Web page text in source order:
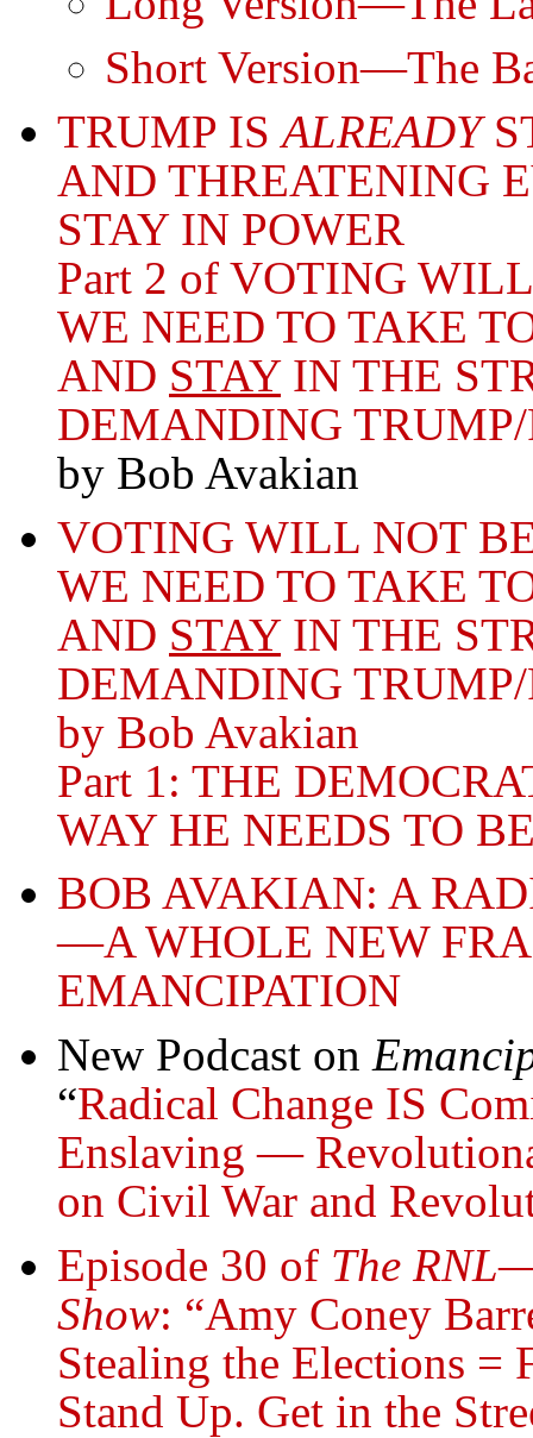
Short Version—The
TRUMP ISALREADY
AND THREATENING
STAY IN POWER
Part 2 of VOTING
WE NEED TO TAKE
AND STAYIN THE
DEMANDING
by Bob Avakian
VOTING WILL NOT
WE NEED TO TAKE
AND STAYIN THE
DEMANDING
by Bob Avakian
Part 1: THE
WAY HE NEEDS TO
BOB AVAKIAN: A
—A WHOLE NEW
EMANCIPATION
New Podcast on
“Radical Change IS
Enslaving —
on Civil War and
Episode 30 of The
Show: “Amy Coney
Stealing the Elections =
Stand Up. Get in the